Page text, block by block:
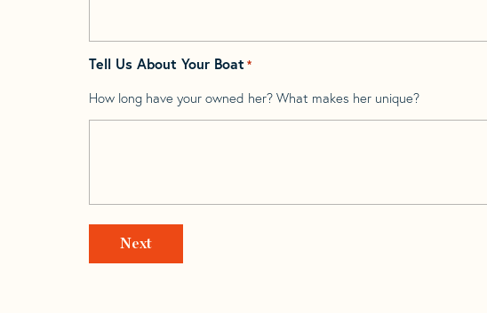
Tell Us About Your Boat *
How long have your owned her? What makes her unique?